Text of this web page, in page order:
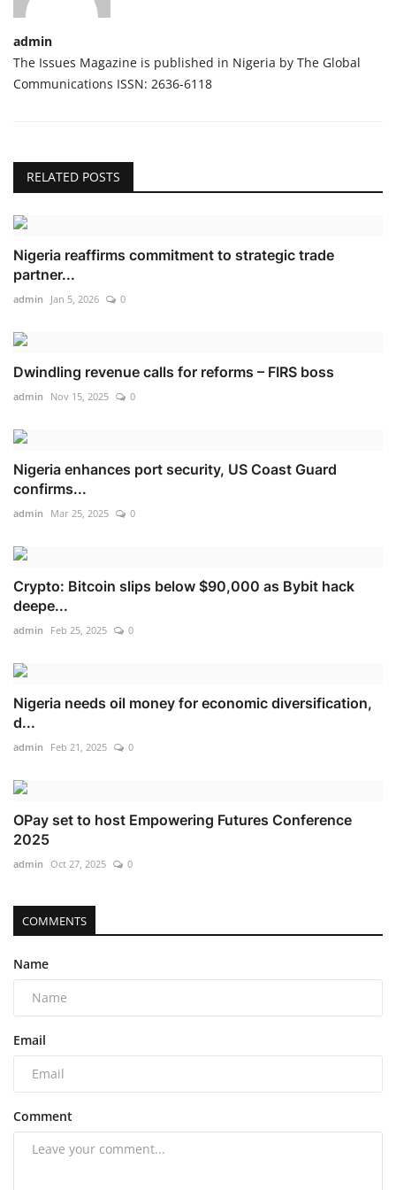
admin
The Issues Magazine is published in Nigeria by The Global
Communications ISSN: 2636-6118
RELATED POSTS
Nigeria reaffirms commitment to strategic trade
partner...
admin Jan 5, 2026 0
Dwindling revenue calls for reforms – FIRS boss
admin Nov 15, 2025 0
Nigeria enhances port security, US Coast Guard
confirms...
admin Mar 25, 2025 0
Crypto: Bitcoin slips below $90,000 as Bybit hack
deepe...
admin Feb 25, 2025 0
Nigeria needs oil money for economic diversification,
d...
admin Feb 21, 2025 0
OPay set to host Empowering Futures Conference
2025
admin Oct 27, 2025 0
COMMENTS
Name
Email
Comment